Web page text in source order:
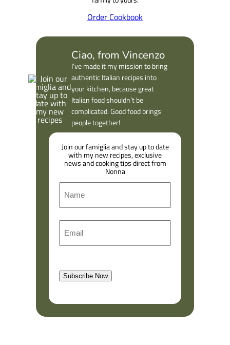
Order Cookbook
Ciao, from Vincenzo
I’ve made it my mission to bring
authentic Italian recipes into
your kitchen, because great
Italian food shouldn’t be
complicated. Good food brings
people together!
Join our famiglia and stay up to date
with my new recipes, exclusive
news and cooking tips direct from
Nonna
m
(
e
q
Subscribe Now